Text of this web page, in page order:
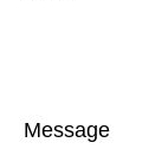
Message